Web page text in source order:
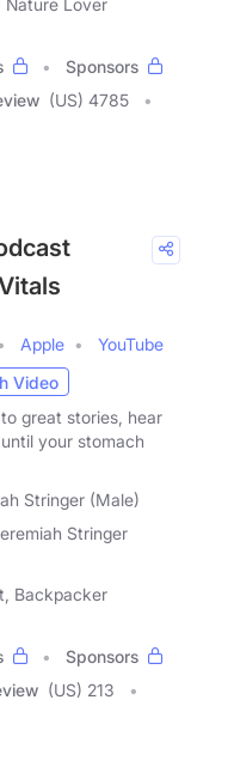
Nature Lover
Sponsors
(US) 4785
Apple
YouTube
Video
great stories, hear
your stomach
Stringer (Male)
Stringer
Backpacker
Sponsors
(US) 213